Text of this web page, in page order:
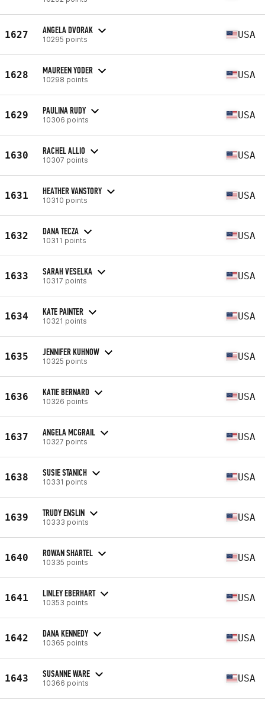
1627 ANGELA DVORAK
10295 points USA
1628 MAUREEN YODER
10298 points USA
1629 PAULINA RUDY
10306 points USA
1630 RACHEL ALLIO
10307 points USA
1631 HEATHER VANSTORY
10310 points USA
1632 DANA TECZA
10311 points USA
1633 SARAH VESELKA
10317 points USA
1634 KATE PAINTER
10321 points USA
1635 JENNIFER KUHNOW
10325 points USA
1636 KATIE BERNARD
10326 points USA
1637 ANGELA MCGRAIL
10327 points USA
1638 SUSIE STANICH
10331 points USA
1639 TRUDY ENSLIN
10333 points USA
1640 ROWAN SHARTEL
10335 points USA
1641 LINLEY EBERHART
10353 points USA
1642 DANA KENNEDY
10365 points USA
1643 SUSANNE WARE
10366 points USA